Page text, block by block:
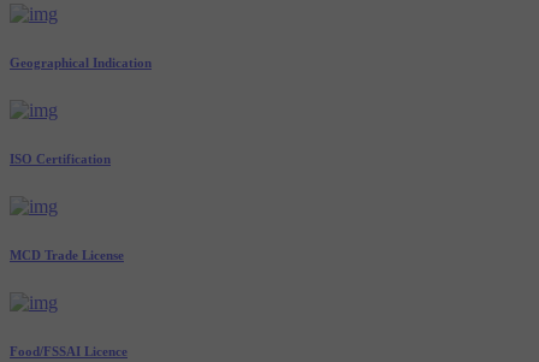
Geographical Indication
ISO Certification
MCD Trade License
Food/FSSAI Licence